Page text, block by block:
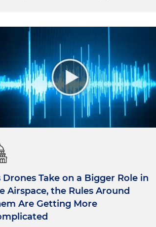
Drones Take on a Bigger Role in
Airspace, the Rules Around
Are Getting More